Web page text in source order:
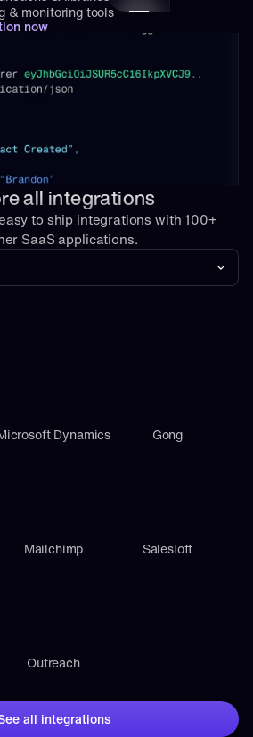
& monitoring tools
now
all integrations
to ship integrations with 100+
SaaS applications.
Mailchimp
Dynamics Gong
Salesloft
Outreach
all integrations